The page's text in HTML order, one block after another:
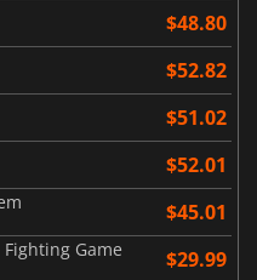
$48.80
$52.82
$51.02
$52.01
$45.01
Game $29.99